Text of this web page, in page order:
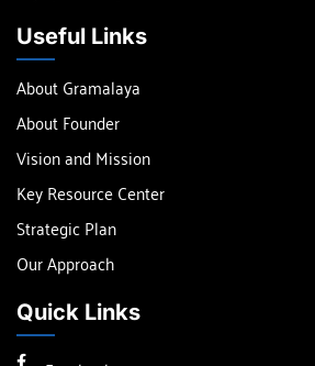
Useful Links
About Gramalaya
About Founder
Vision and Mission
Key Resource Center
Strategic Plan
Our Approach
Quick Links